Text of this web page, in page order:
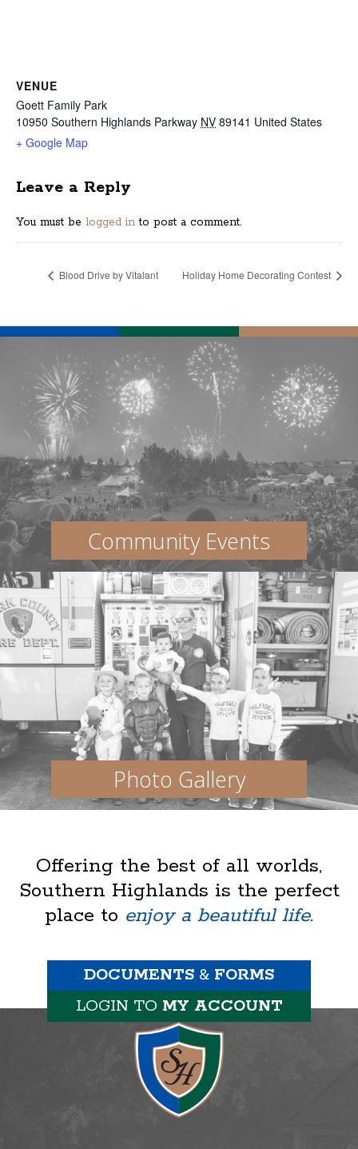
VENUE
Goett Family Park
10950 Southern Highlands Parkway NV 89141 United States
+ Google Map
Leave a Reply
You must be logged in to post a comment.
Blood Drive by Vitalant Holiday Home Decorating Contest
Community Events
Photo Gallery
Offering the best of all worlds,
Southern Highlands is the perfect
place to enjoy a beautiful life.
LOGIN TO MY ACCOUNT
DOCUMENTS & FORMS